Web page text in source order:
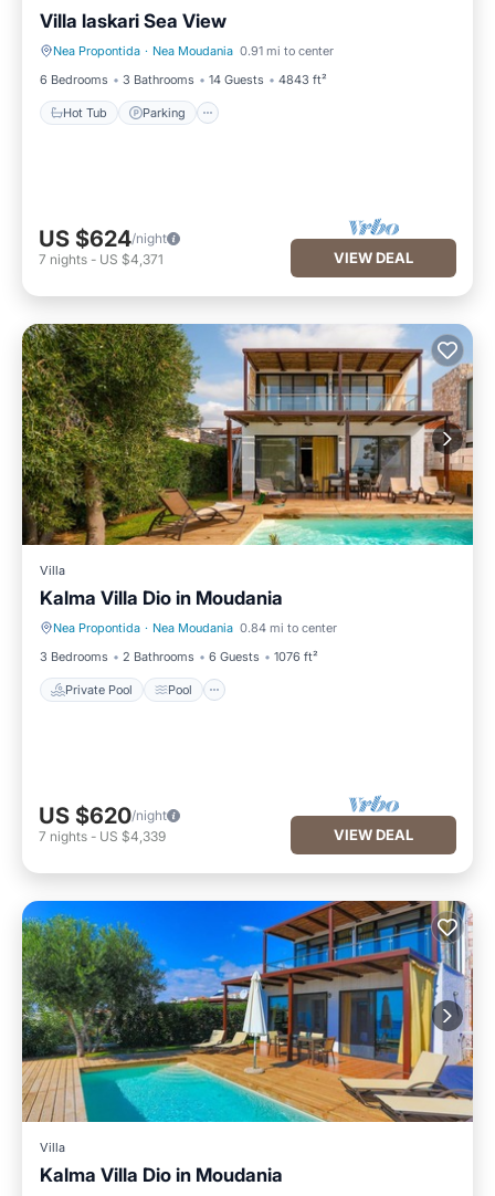
Villa laskari Sea View
Nea Propontida · Nea Moudania 0.91 mi to center
6 Bedrooms
3 Bathrooms 14 Guests 4843 ft²
Hot Tub Parking
Hot Tub Parking
US $624/night
7 nights - US $4,371 VIEW DEAL
Villa
Kalma Villa Dio in Moudania
Nea Propontida · Nea Moudania 0.84 mi to center
3 Bedrooms
2 Bathrooms 6 Guests 1076 ft²
Private Pool Pool
Private Pool Pool
US $620/night
7 nights - US $4,339 VIEW DEAL
Villa
Kalma Villa Dio in Moudania